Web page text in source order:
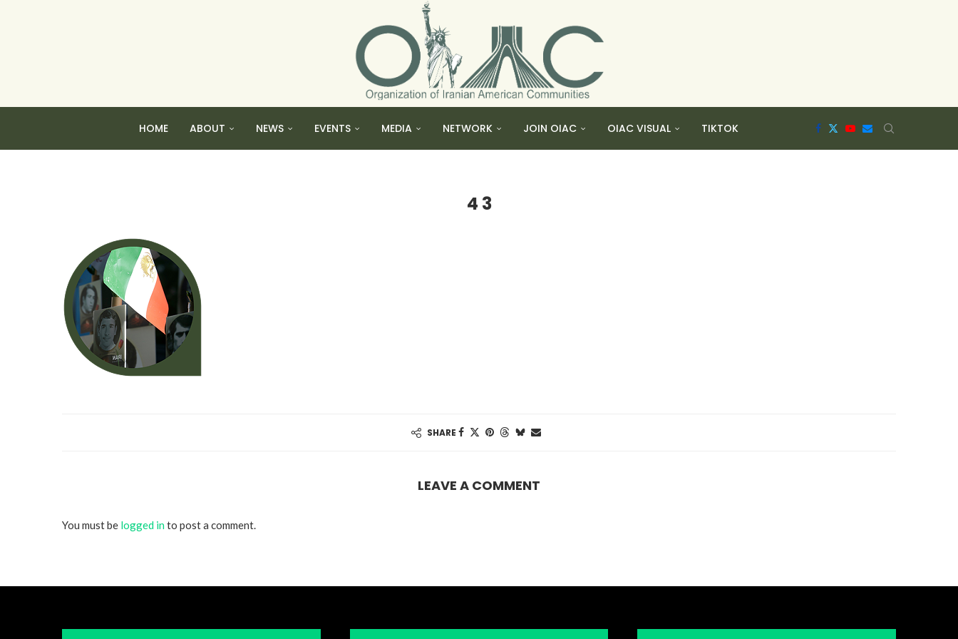
HOME ABOUT NEWS EVENTS MEDIA NETWORK JOIN OIAC OIAC VISUAL TIKTOK
4 3
SHARE
LEAVE A COMMENT
You must be logged into post a comment.